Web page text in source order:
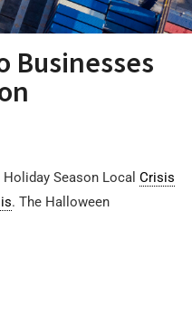
Businesses
Season Local Crisis
. The Halloween